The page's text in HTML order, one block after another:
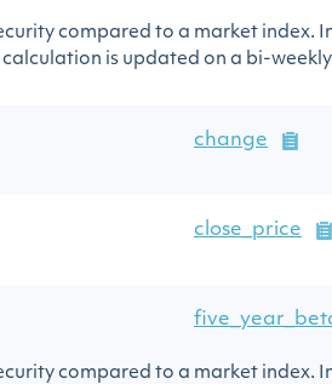
compared to a market index.
is updated on a bi-weekly
change
close_price
compared to a market index.